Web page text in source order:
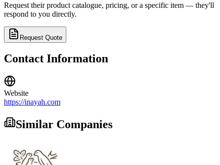
Request their product catalogue, pricing, or a specific item — they'll
respond to you directly.
Request Quote
Contact Information
Website
https://inayah.com
Similar Companies